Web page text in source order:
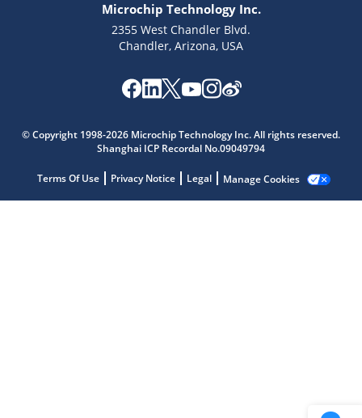
Microchip Technology Inc.
2355 West Chandler Blvd.
Chandler, Arizona, USA
© Copyright 1998-2026 Microchip Technology Inc. All rights reserved.
Shanghai ICP Recordal No.09049794
Terms Of Use Privacy Notice Legal Manage Cookies